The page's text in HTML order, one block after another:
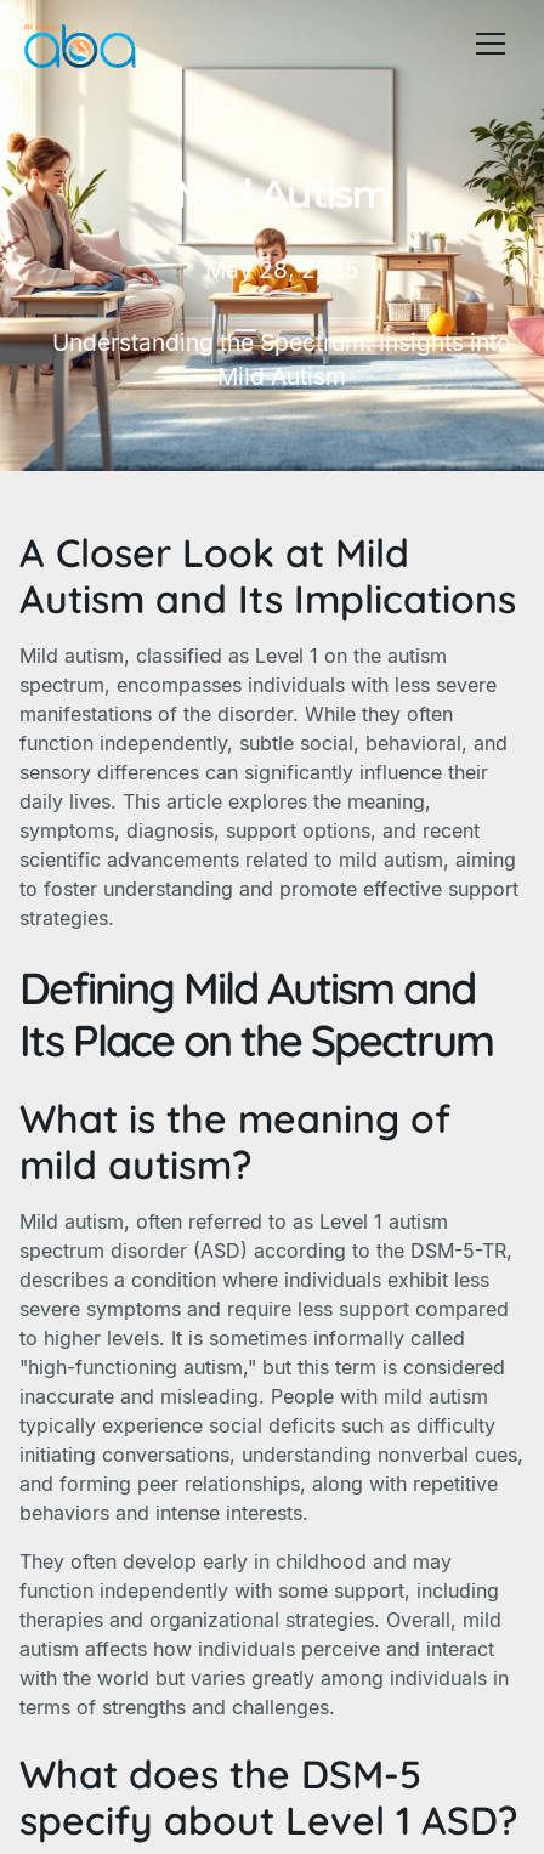
Mild Autism
May 28, 2025
Understanding the Spectrum: Insights into
Mild Autism
A Closer Look at Mild
Autism and Its Implications
Mild autism, classified as Level 1 on the autism
spectrum, encompasses individuals with less severe
manifestations of the disorder. While they often
function independently, subtle social, behavioral, and
sensory differences can significantly influence their
daily lives. This article explores the meaning,
symptoms, diagnosis, support options, and recent
scientific advancements related to mild autism, aiming
to foster understanding and promote effective support
strategies.
Defining Mild Autism and
Its Place on the Spectrum
What is the meaning of
mild autism?
Mild autism, often referred to as Level 1 autism
spectrum disorder (ASD) according to the DSM-5-TR,
describes a condition where individuals exhibit less
severe symptoms and require less support compared
to higher levels. It is sometimes informally called
"high-functioning autism," but this term is considered
inaccurate and misleading. People with mild autism
typically experience social deficits such as difficulty
initiating conversations, understanding nonverbal cues,
and forming peer relationships, along with repetitive
behaviors and intense interests.
They often develop early in childhood and may
function independently with some support, including
therapies and organizational strategies. Overall, mild
autism affects how individuals perceive and interact
with the world but varies greatly among individuals in
terms of strengths and challenges.
What does the DSM-5
specify about Level 1 ASD?